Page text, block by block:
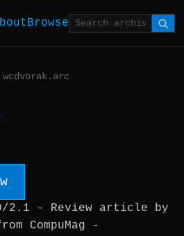
Browse
wcdvorak.arc
2.1 - Review article by
CompuMag -